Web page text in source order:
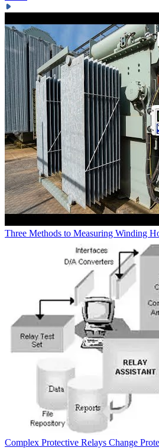
Three Methods to Measuring Winding
Complex Protective Relays Change